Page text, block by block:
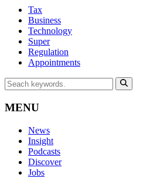
Tax
Business
Technology
Super
Regulation
Appointments
MENU
News
Insight
Podcasts
Discover
Jobs